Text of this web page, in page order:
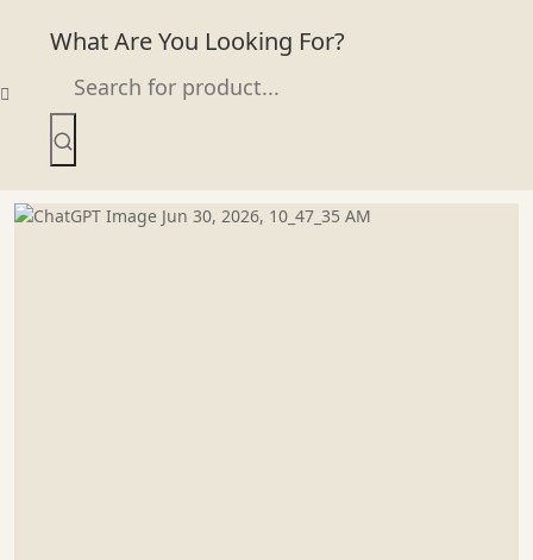
content
What Are You Looking For?